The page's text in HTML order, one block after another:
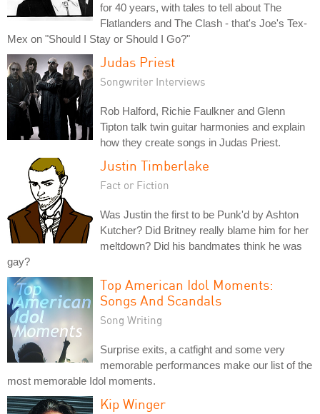
for 40 years, with tales to tell about The
Flatlanders and The Clash - that's Joe's Tex-
Mex on "Should I Stay or Should I Go?"
Judas Priest
Songwriter Interviews
Rob Halford, Richie Faulkner and Glenn
Tipton talk twin guitar harmonies and explain
how they create songs in Judas Priest.
Justin Timberlake
Fact or Fiction
Was Justin the first to be Punk'd by Ashton
Kutcher? Did Britney really blame him for her
meltdown? Did his bandmates think he was
gay?
Top American Idol Moments:
Songs And Scandals
Song Writing
Surprise exits, a catfight and some very
memorable performances make our list of the
most memorable Idol moments.
Kip Winger